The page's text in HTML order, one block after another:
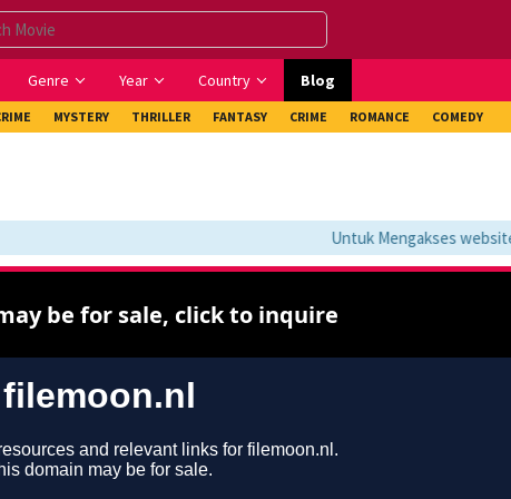
Genre Year Country Blog
MYSTERY THRILLER FANTASY CRIME ROMANCE COMEDY
Untuk Mengakses website